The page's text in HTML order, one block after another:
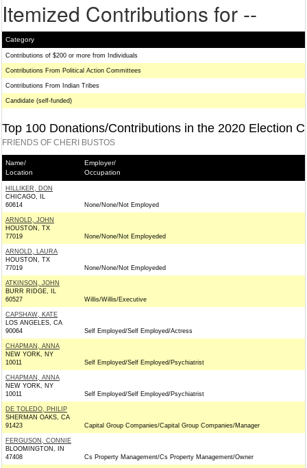
Itemized Contributions for --
Category
Contributions of $200 or more from Individuals
Contributions From Political Action Committees
Contributions From Indian Tribes
Candidate (self-funded)
Top 100 Donations/Contributions in the 2020 Election
FRIENDS OF CHERI BUSTOS
Name/
Location
Employer/
Occupation
HILLIKER, DON
CHICAGO, IL
60614
None/None/Not Employed
ARNOLD, JOHN
HOUSTON, TX
77019
None/None/Not Employeded
ARNOLD, LAURA
HOUSTON, TX
77019
None/None/Not Employeded
ATKINSON, JOHN
BURR RIDGE, IL
60527
Willis/Willis/Executive
CAPSHAW, KATE
LOS ANGELES, CA
90064
Self Employed/Self Employed/Actress
CHAPMAN, ANNA
NEW YORK, NY
10011
Self Employed/Self Employed/Psychiatrist
CHAPMAN, ANNA
NEW YORK, NY
10011
Self Employed/Self Employed/Psychiatrist
DE TOLEDO, PHILIP
SHERMAN OAKS, CA
91423
Capital Group Companies/Capital Group Companies/Manager
FERGUSON, CONNIE
BLOOMINGTON, IN
47408
Cs Property Management/Cs Property Management/Owner